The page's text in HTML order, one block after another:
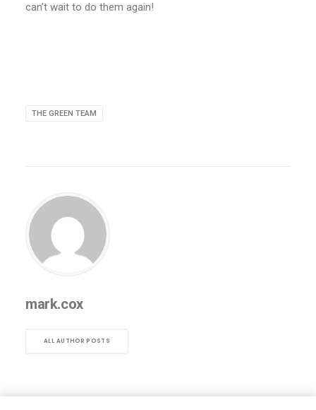
can’t wait to do them again!
THE GREEN TEAM
mark.cox
ALL AUTHOR POSTS